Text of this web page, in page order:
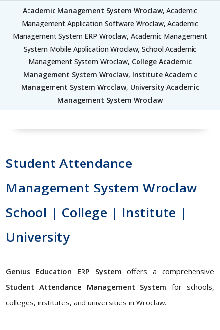
Academic Management System Wroclaw, Academic
Management Application Software Wroclaw, Academic
Management System ERP Wroclaw, Academic Management
System Mobile Application Wroclaw, School Academic
Management System Wroclaw, College Academic
Management System Wroclaw, Institute Academic
Management System Wroclaw, University Academic
Management System Wroclaw
Student Attendance
Management System Wroclaw
School | College | Institute |
University
Genius Education ERP System offers a comprehensive
Student Attendance Management System for schools,
colleges, institutes, and universities in Wroclaw.